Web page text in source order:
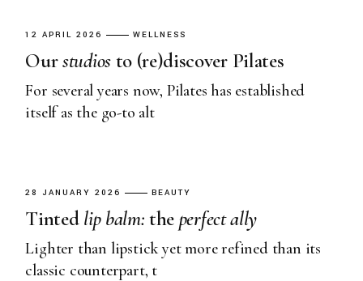
12 APRIL 2026 WELLNESS
Ourstudiosto (re)discover Pilates
For several years now, Pilates has established
itself as the go-to alt
28 JANUARY 2026 BEAUTY
Tinted lip balm: the perfectally
Lighter than lipstick yet more refined than its
classic counterpart, t